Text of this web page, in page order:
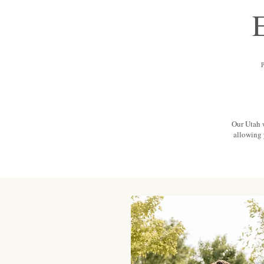
Our Utah
allowing